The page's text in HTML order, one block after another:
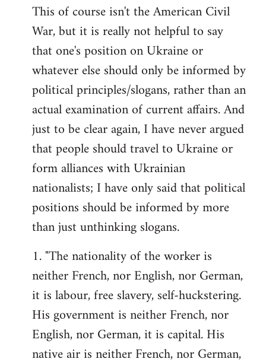
This of course isn't the American Civil
War, but it is really not helpful to say
that one's position on Ukraine or
whatever else should only be informed by
political principles/slogans, rather than an
actual examination of current affairs. And
just to be clear again, I have never argued
that people should travel to Ukraine or
form alliances with Ukrainian
nationalists; I have only said that political
positions should be informed by more
than just unthinking slogans.
1. "The nationality of the worker is
neither French, nor English, nor German,
it is labour, free slavery, self-huckstering.
His government is neither French, nor
English, nor German, it is capital. His
native air is neither French, nor German,